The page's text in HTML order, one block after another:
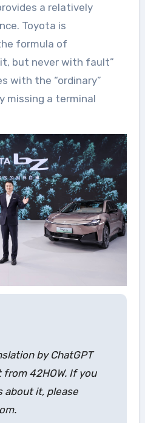
a relatively
Toyota is
formula of
but never with fault”
with the “ordinary”
missing a terminal
by ChatGPT
42HOW. If you
about it, please